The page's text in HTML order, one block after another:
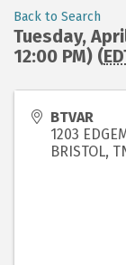
Back to Search
Tuesday,
12:00 PM) (
BTVAR
1203
BRISTOL,